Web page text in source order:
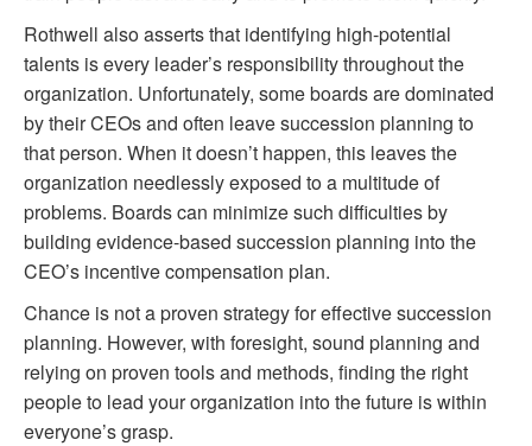
Rothwell also asserts that identifying high-potential
talents is every leader’s responsibility throughout the
organization. Unfortunately, some boards are dominated
by their CEOs and often leave succession planning to
that person. When it doesn’t happen, this leaves the
organization needlessly exposed to a multitude of
problems. Boards can minimize such difficulties by
building evidence-based succession planning into the
CEO’s incentive compensation plan.
Chance is not a proven strategy for effective succession
planning. However, with foresight, sound planning and
relying on proven tools and methods, finding the right
people to lead your organization into the future is within
everyone’s grasp.